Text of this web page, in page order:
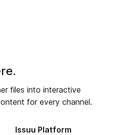
files into interactive
for every channel.
Issuu Platform